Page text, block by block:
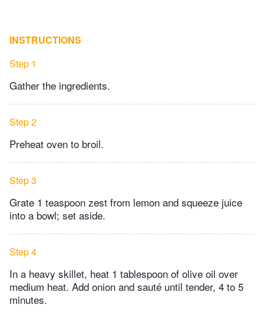
INSTRUCTIONS
Step 1
Gather the ingredients.
Step 2
Preheat oven to broil.
Step 3
Grate 1 teaspoon zest from lemon and squeeze juice
into a bowl; set aside.
Step 4
In a heavy skillet, heat 1 tablespoon of olive oil over
medium heat. Add onion and sauté until tender, 4 to 5
minutes.